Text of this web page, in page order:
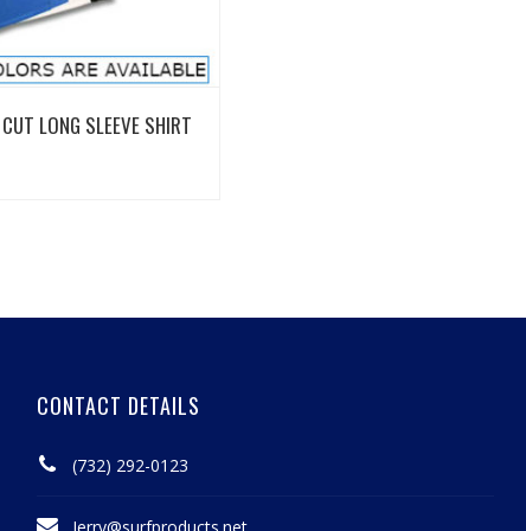
View Details
LONG SLEEVE SHIRT
CONTACT DETAILS
(732) 292-0123